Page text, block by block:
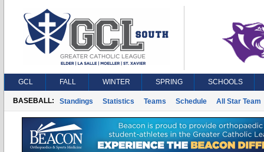
GCL FALL WINTER SPRING SCHOOLS
BASEBALL: Standings Statistics Teams Schedule All Star Team